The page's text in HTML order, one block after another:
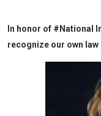
In honor of #National
recognize our own